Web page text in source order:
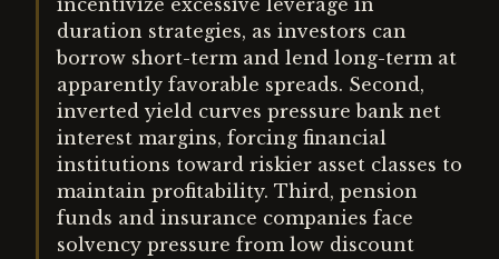
incentivize excessive leverage in
duration strategies, as investors can
borrow short-term and lend long-term at
apparently favorable spreads. Second,
inverted yield curves pressure bank net
interest margins, forcing financial
institutions toward riskier asset classes to
maintain profitability. Third, pension
funds and insurance companies face
solvency pressure from low discount